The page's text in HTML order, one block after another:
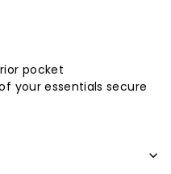
pocket
your essentials secure